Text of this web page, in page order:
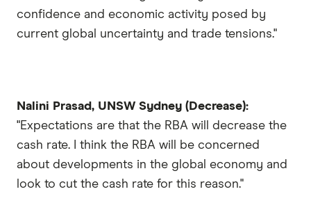
confidence and economic activity posed by
current global uncertainty and trade tensions."
Nalini Prasad, UNSW Sydney (Decrease):
"Expectations are that the RBA will decrease the
cash rate. I think the RBA will be concerned
about developments in the global economy and
look to cut the cash rate for this reason."